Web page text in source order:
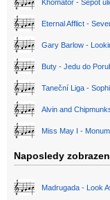
Khomator - Šepot
Eternal Afflict -
Gary Barlow -
Buty - Jedu do
Taneční Liga -
Alvin and
Miss May I -
Naposledy
Madrugada - Look